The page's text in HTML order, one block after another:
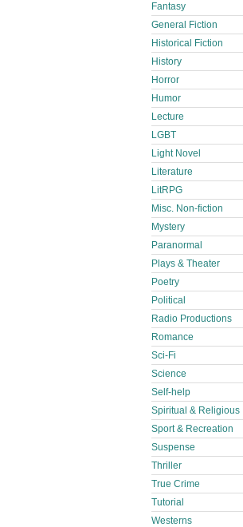
Fantasy
General Fiction
Historical Fiction
History
Horror
Humor
Lecture
LGBT
Light Novel
Literature
LitRPG
Misc. Non-fiction
Mystery
Paranormal
Plays & Theater
Poetry
Political
Radio Productions
Romance
Sci-Fi
Science
Self-help
Spiritual & Religious
Sport & Recreation
Suspense
Thriller
True Crime
Tutorial
Westerns